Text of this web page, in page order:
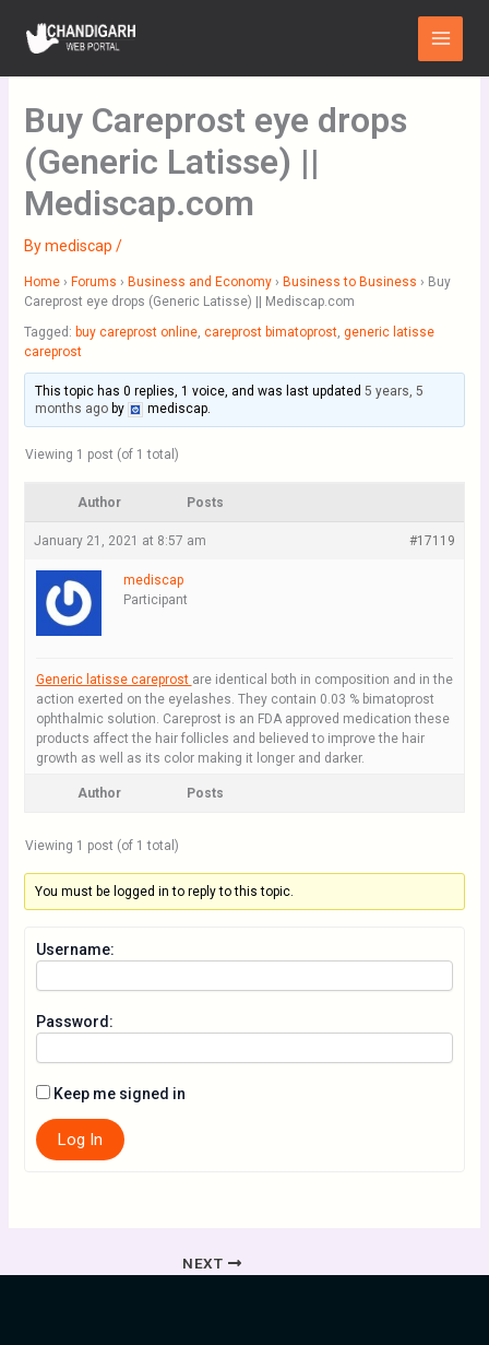
content
Main
Menu
Buy Careprost eye drops
(Generic Latisse) ||
Mediscap.com
Bymediscap /
Home › Forums › Business and Economy › Business to Business › Buy
Careprost eye drops (Generic Latisse) || Mediscap.com
Tagged: buy careprost online, careprost bimatoprost, generic latisse
careprost
This topic has 0 replies, 1 voice, and was last updated 5 years, 5
months agoby mediscap.
Viewing 1 post (of 1 total)
Author Posts
January 21, 2021 at 8:57 am #17119
mediscap
Participant
Generic latisse careprost are identical both in composition and in the
action exerted on the eyelashes. They contain 0.03 % bimatoprost
ophthalmic solution. Careprost is an FDA approved medication these
products affect the hair follicles and believed to improve the hair
growth as well as its color making it longer and darker.
Author Posts
Viewing 1 post (of 1 total)
You must be logged in to reply to this topic.
Username:
Password:
Keep me signed in
Log In
NEXT